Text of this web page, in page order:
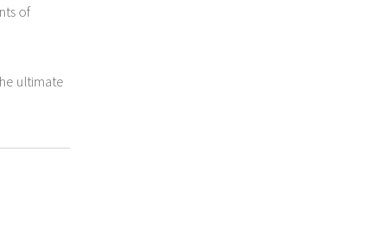
of
ultimate